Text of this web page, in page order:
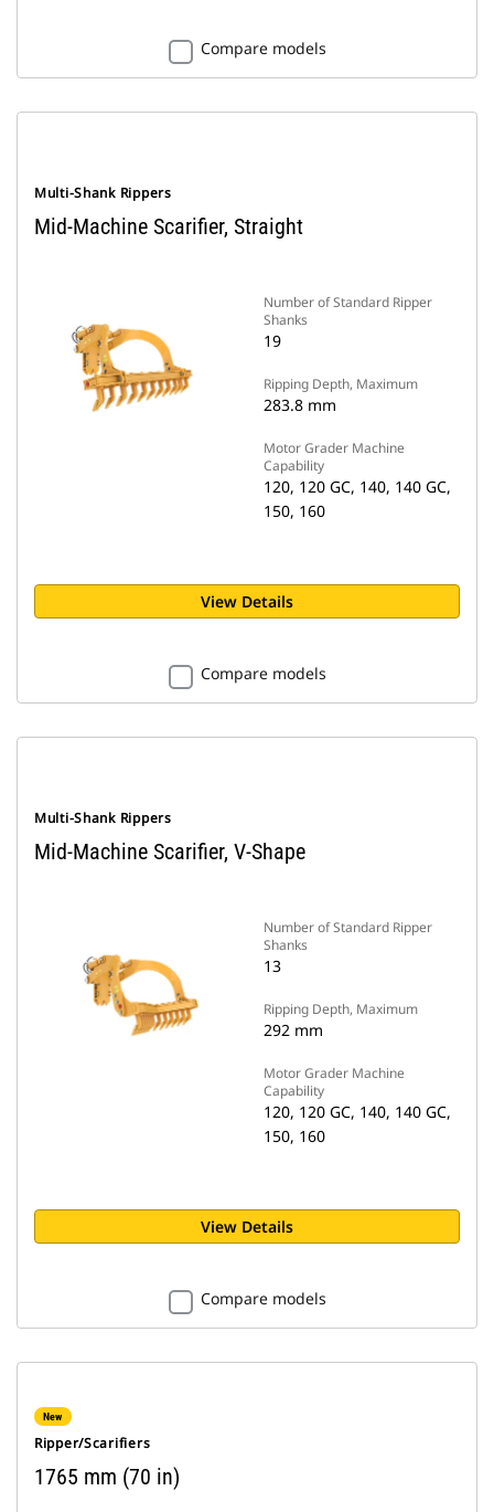
Compare models
Multi-Shank Rippers
Mid-Machine Scarifier, Straight
Number of Standard Ripper
Shanks
19
Ripping Depth, Maximum
283.8 mm
Motor Grader Machine
Capability
120, 120 GC, 140, 140 GC,
150, 160
View Details
Compare models
Multi-Shank Rippers
Mid-Machine Scarifier, V-Shape
Number of Standard Ripper
Shanks
13
Ripping Depth, Maximum
292 mm
Motor Grader Machine
Capability
120, 120 GC, 140, 140 GC,
150, 160
View Details
Compare models
New
Ripper/Scarifiers
1765 mm (70 in)